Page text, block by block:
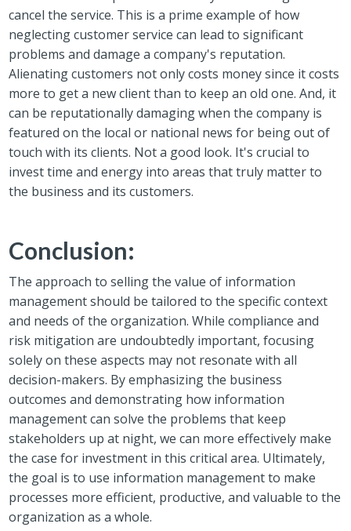
cancel the service. This is a prime example of how
neglecting customer service can lead to significant
problems and damage a company's reputation.
Alienating customers not only costs money since it costs
more to get a new client than to keep an old one. And, it
can be reputationally damaging when the company is
featured on the local or national news for being out of
touch with its clients. Not a good look. It's crucial to
invest time and energy into areas that truly matter to
the business and its customers.
Conclusion:
The approach to selling the value of information
management should be tailored to the specific context
and needs of the organization. While compliance and
risk mitigation are undoubtedly important, focusing
solely on these aspects may not resonate with all
decision-makers. By emphasizing the business
outcomes and demonstrating how information
management can solve the problems that keep
stakeholders up at night, we can more effectively make
the case for investment in this critical area. Ultimately,
the goal is to use information management to make
processes more efficient, productive, and valuable to the
organization as a whole.